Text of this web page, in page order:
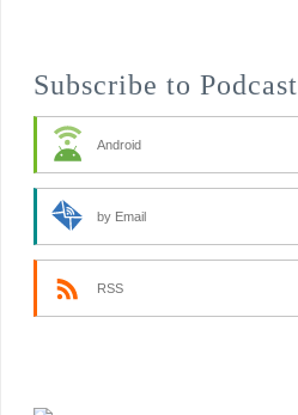
Subscribe to Podcast
Android
by Email
RSS